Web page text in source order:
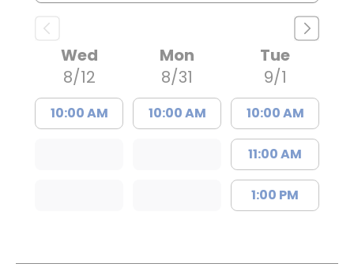
Wed
8/12
10:00 AM
Mon
8/31
10:00 AM
Tue
9/1
10:00 AM
11:00 AM
1:00 PM